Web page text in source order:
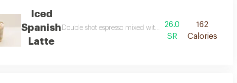
Iced
Spanish
Latte
Double shot espresso mixed with condensed milk, vanilla
26.0
SR
162
Calories